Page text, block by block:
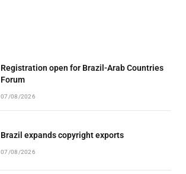
Registration open for Brazil-Arab Countries
Forum
07/08/2026
Brazil expands copyright exports
07/08/2026